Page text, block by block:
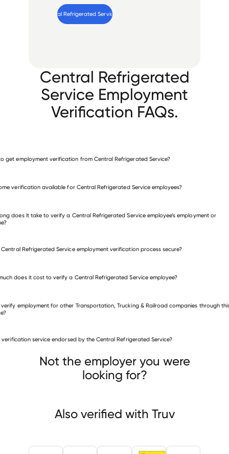
Central Refrigerated Service
Central Refrigerated
Service Employment
Verification FAQs.
get employment verification from Central Refrigerated Service?
verification available for Central Refrigerated Service employees?
does it take to verify a Central Refrigerated Service employee’s employment or
Central Refrigerated Service employment verification process secure?
does it cost to verify a Central Refrigerated Service employee?
verify employment for other Transportation, Trucking & Railroad companies through
Trucking & Railroad companies
verification service endorsed by the Central Refrigerated Service?
Not the employer you were
looking for?
Also verified with Truv